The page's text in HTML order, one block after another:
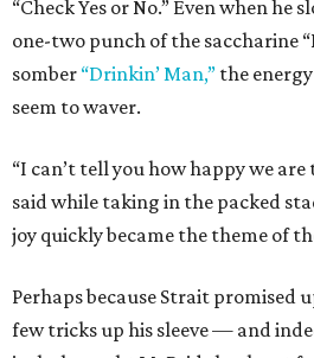
“Check Yes or No.” Even when he
one-two punch of the saccharine
somber “Drinkin’ Man,” the
seem to waver.
“I can’t tell you how happy we
said while taking in the packed
joy quickly became the theme of
Perhaps because Strait promised
few tricks up his sleeve — and